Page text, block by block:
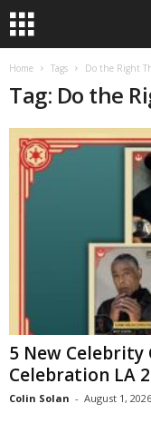
Home Tags Do the Right
Tag: Do the
5 New Celebrity
Celebration LA
Colin Solan - August 1, 2026